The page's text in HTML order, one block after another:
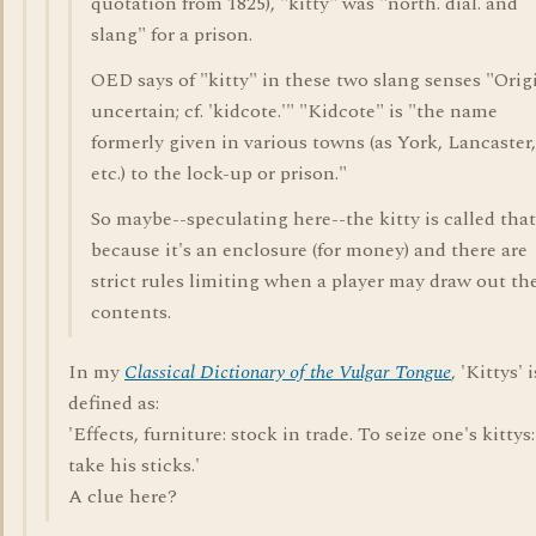
slang" for a prison.
OED says of "kitty" in these two slang senses
uncertain; cf. 'kidcote.'" "Kidcote" is "the name
formerly given in various towns (as York, Lancaster,
etc.) to the lock-up or prison."
So maybe--speculating here--the kitty is called that
because it's an enclosure (for money) and there are
strict rules limiting when a player may draw out
contents.
In myClassical Dictionary of the Vulgar Tongue, 'Kittys'
defined as:
'Effects, furniture: stock in trade. To seize one's
take his sticks.'
A clue here?